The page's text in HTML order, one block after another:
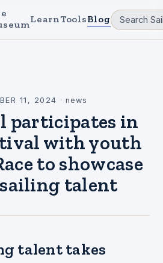
LearnToolsBlog
11, 2024 ·news
participates in
with youth
to showcase
talent
talent takes